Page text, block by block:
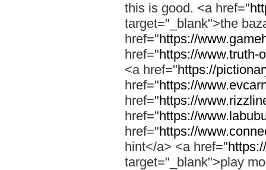
this is good. <a href="
target="_blank">the
href="https://
href="https://www.truth-
<a href="https://
href="https://
href="https://
href="https://
href="https://
hint</a> <a href="
target="_blank">play